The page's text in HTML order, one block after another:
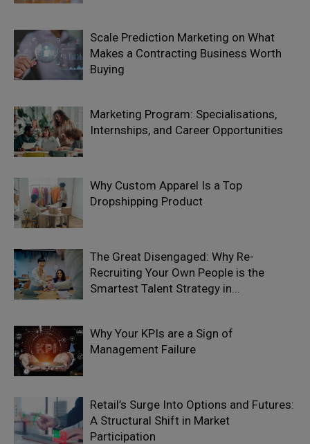
Scale Prediction Marketing on What
Makes a Contracting Business Worth
Buying
Marketing Program: Specialisations,
Internships, and Career Opportunities
Why Custom Apparel Is a Top
Dropshipping Product
The Great Disengaged: Why Re-
Recruiting Your Own People is the
Smartest Talent Strategy in...
Why Your KPIs are a Sign of
Management Failure
Retail’s Surge Into Options and Futures:
A Structural Shift in Market
Participation